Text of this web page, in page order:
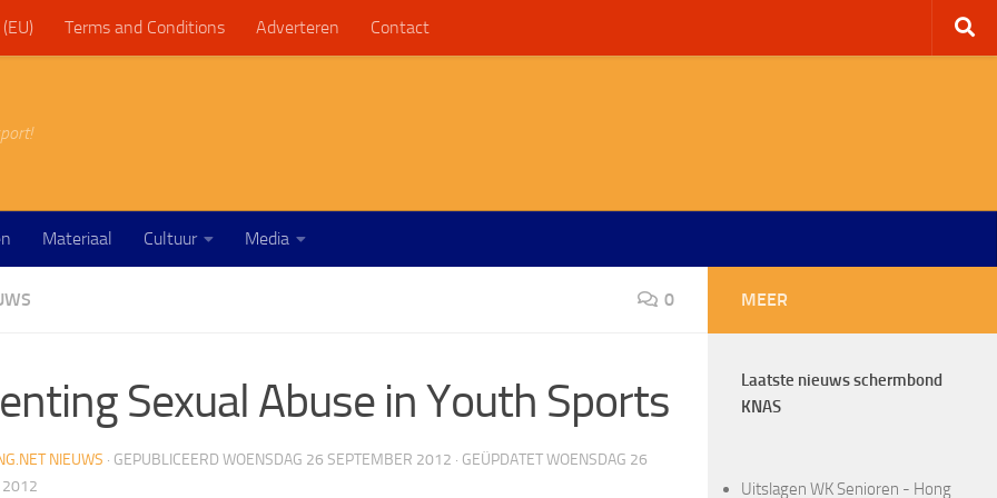
Terms and Conditions Adverteren Contact
Materiaal Cultuur Media
0
Sexual Abuse in Youth Sports
NIEUWS · GEPUBLICEERD WOENSDAG 26 SEPTEMBER 2012 · GEÜPDATETWOENSDAG 26
2012
MEER
Laatste nieuws schermbond
KNAS
Uitslagen WK Senioren - Hong